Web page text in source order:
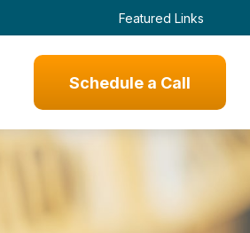
Featured Links
Schedule a Call